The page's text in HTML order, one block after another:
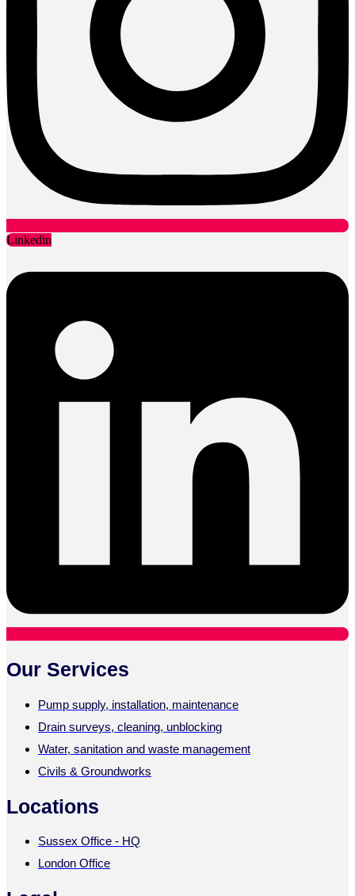
Linkedin
Our Services
Pump supply, installation, maintenance
Drain surveys, cleaning, unblocking
Water, sanitation and waste management
Civils & Groundworks
Locations
Sussex Office - HQ
London Office